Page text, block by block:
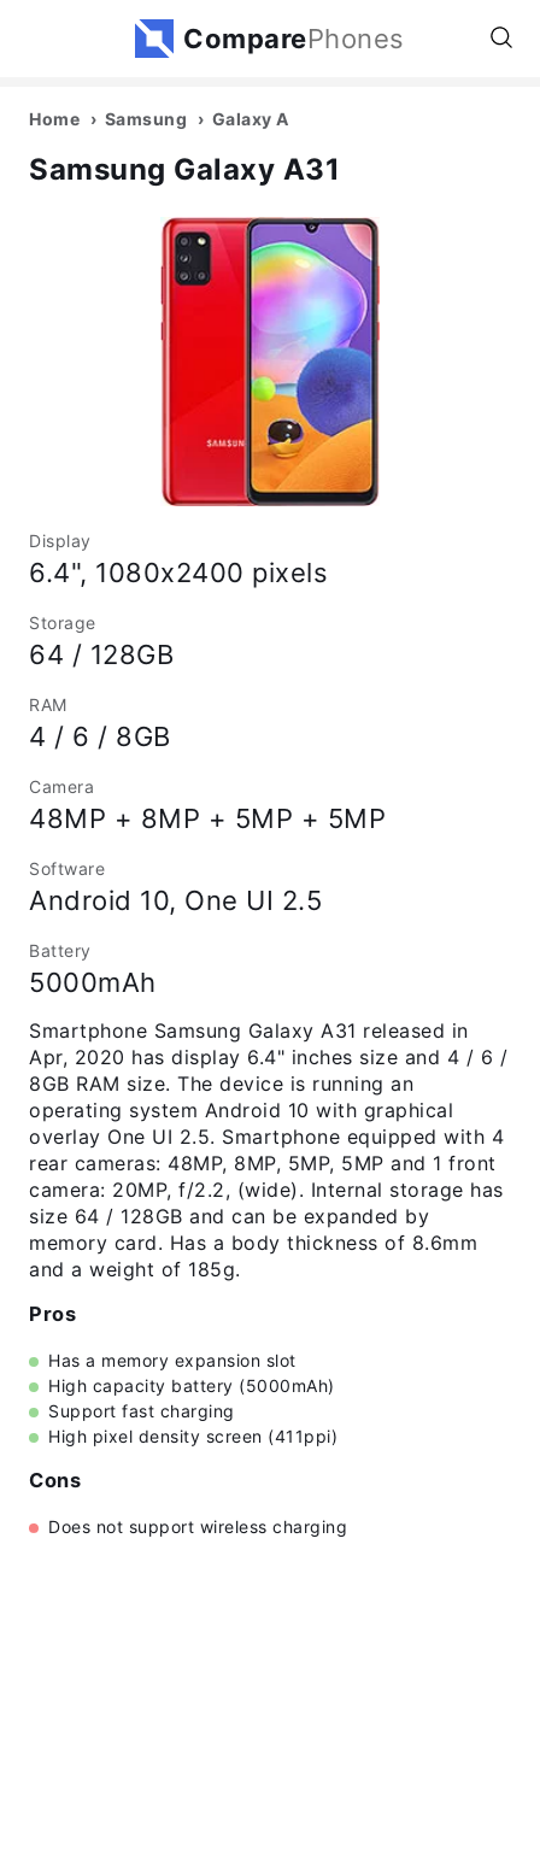
ComparePhones
Home Samsung Galaxy A
Samsung Galaxy A31
Display
6.4", 1080x2400 pixels
Storage
64 / 128GB
RAM
4 / 6 / 8GB
Camera
48MP + 8MP + 5MP + 5MP
Software
Android 10, One UI 2.5
Battery
5000mAh
Smartphone Samsung Galaxy A31 released in
Apr, 2020 has display 6.4" inches size and 4 / 6 /
8GB RAM size. The device is running an
operating system Android 10 with graphical
overlay One UI 2.5. Smartphone equipped with 4
rear cameras: 48MP, 8MP, 5MP, 5MP and 1 front
camera: 20MP, f/2.2, (wide). Internal storage has
size 64 / 128GB and can be expanded by
memory card. Has a body thickness of 8.6mm
and a weight of 185g.
Pros
Has a memory expansion slot
High capacity battery (5000mAh)
Support fast charging
High pixel density screen (411ppi)
Cons
Does not support wireless charging